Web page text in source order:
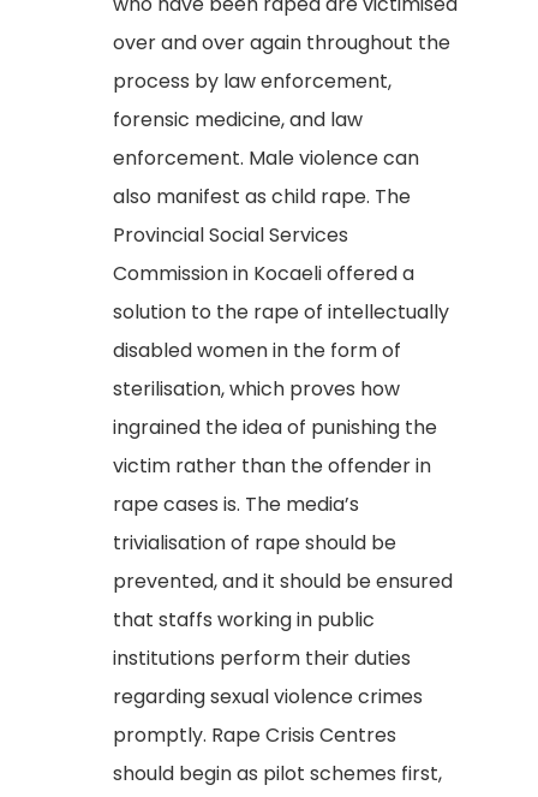
over and over again throughout the
process by law enforcement,
forensic medicine, and law
enforcement. Male violence can
also manifest as child rape. The
Provincial Social Services
Commission in Kocaeli offered a
solution to the rape of intellectually
disabled women in the form of
sterilisation, which proves how
ingrained the idea of punishing the
victim rather than the offender in
rape cases is. The media’s
trivialisation of rape should be
prevented, and it should be ensured
that staffs working in public
institutions perform their duties
regarding sexual violence crimes
promptly. Rape Crisis Centres
should begin as pilot schemes first,